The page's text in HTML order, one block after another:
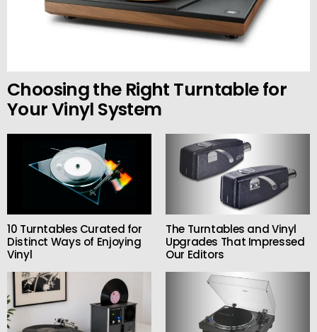
Choosing the Right Turntable for
Your Vinyl System
10 Turntables Curated for
Distinct Ways of Enjoying
Vinyl
The Turntables and Vinyl
Upgrades That Impressed
Our Editors